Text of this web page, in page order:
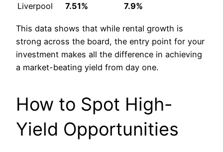
Liverpool
7.51% 7.9%
This data shows that while rental growth is
strong across the board, the entry point for your
investment makes all the difference in achieving
a market-beating yield from day one.
How to Spot High-
Yield Opportunities